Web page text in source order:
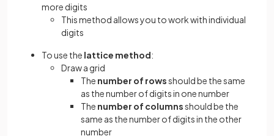
more digits
This method allows you to work with individual
digits
To use the lattice method:
Draw a grid
The number of rowsshould be the same
as the number of digits in one number
The number of columnsshould be the
same as the number of digits in the other
number